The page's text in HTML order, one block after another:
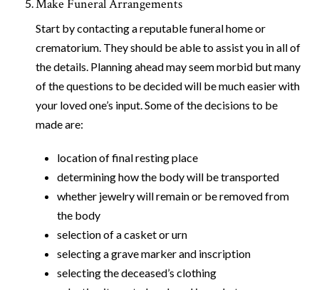
Make Funeral Arrangements
Start by contacting a reputable funeral home or
crematorium. They should be able to assist you in all of
the details. Planning ahead may seem morbid but many
of the questions to be decided will be much easier with
your loved one’s input. Some of the decisions to be
made are:
location of final resting place
determining how the body will be transported
whether jewelry will remain or be removed from
the body
selection of a casket or urn
selecting a grave marker and inscription
selecting the deceased’s clothing